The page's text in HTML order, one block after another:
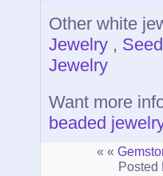
Other white
Jewelry ,
Jewelry
Want more
beaded
« «
Posted